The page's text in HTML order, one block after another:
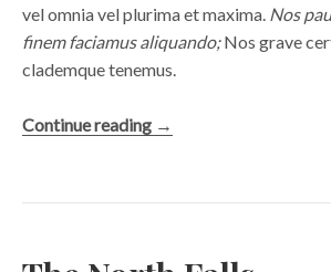
vel omnia vel plurima et maxima. Nos
finem faciamus aliquando;Nos grave
clademque tenemus.
Continue reading “View
Bridge”
→